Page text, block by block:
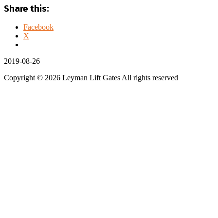
Share this:
Facebook
X
2019-08-26
Copyright © 2026 Leyman Lift Gates All rights reserved